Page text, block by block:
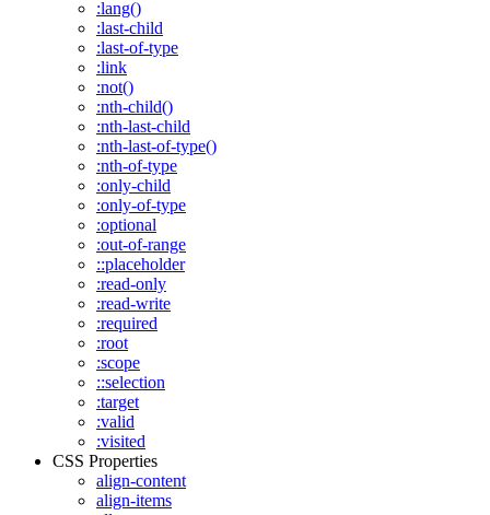
:lang()
:last-child
:last-of-type
:link
:not()
:nth-child()
:nth-last-child
:nth-last-of-type()
:nth-of-type
:only-child
:only-of-type
:optional
:out-of-range
::placeholder
:read-only
:read-write
:required
:root
:scope
::selection
:target
:valid
:visited
CSS Properties
align-content
align-items